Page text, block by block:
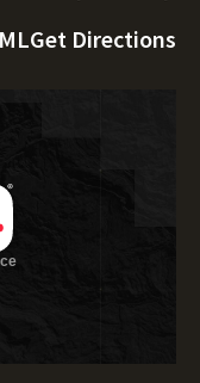
Get Directions